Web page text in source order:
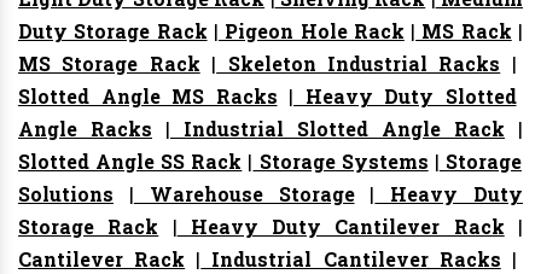
Duty Storage Rack | Pigeon Hole Rack | MS Rack |
MS Storage Rack | Skeleton Industrial Racks |
Slotted Angle MS Racks | Heavy Duty Slotted
Angle Racks | Industrial Slotted Angle Rack |
Slotted Angle SS Rack | Storage Systems | Storage
Solutions | Warehouse Storage| Heavy Duty
Storage Rack | Heavy Duty Cantilever Rack |
Cantilever Rack | Industrial Cantilever Racks |